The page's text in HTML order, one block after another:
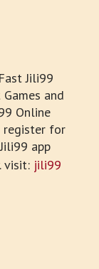
Jili99
and
Online
register for
app
visit: jili99